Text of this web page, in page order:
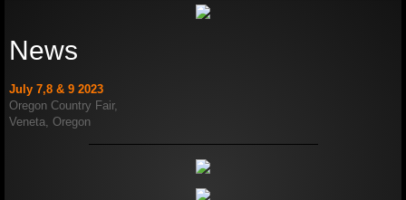
News
July 7,8 & 9 2023
Oregon Country Fair,
Veneta, Oregon